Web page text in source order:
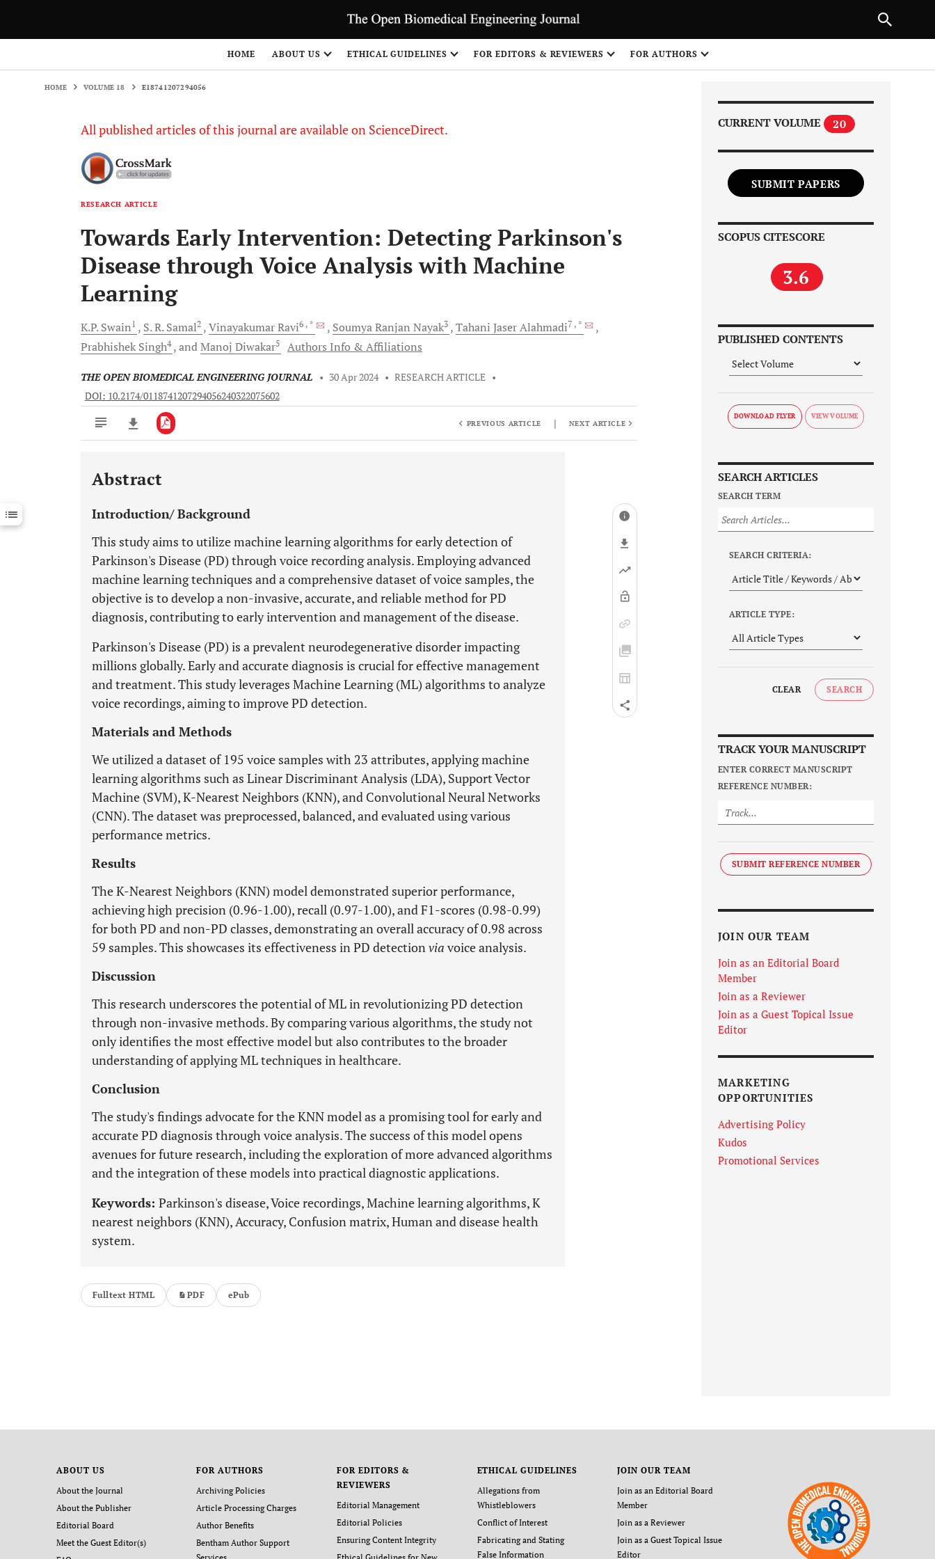
HOME ABOUT US ETHICAL GUIDELINES FOR EDITORS & REVIEWERS FOR AUTHORS
HOME VOLUME 18 E18741207294056
All published articles of this journal are available on ScienceDirect.
RESEARCH ARTICLE
Towards Early Intervention: Detecting Parkinson's
Disease through Voice Analysis with Machine
Learning
K.P. Swain1 S. R. Samal2 VinayakumarRavi6 , * Soumya Ranjan Nayak3 Tahani JaserAlahmadi7 , *
Prabhishek Singh4 andManoj Diwakar5 Authors Info & Affiliations
THE OPEN BIOMEDICAL ENGINEERING JOURNAL • 30 Apr 2024 • RESEARCH ARTICLE •
DOI: 10.2174/0118741207294056240322075602
Downloads 11,803
Last 12 Months 11,803
PREVIOUS ARTICLE | NEXT ARTICLE
Abstract
Introduction/ Background
This study aims to utilize machine learning algorithms for early detection of
Parkinson's Disease (PD) through voice recording analysis. Employing advanced
machine learning techniques and a comprehensive dataset of voice samples, the
objective is to develop a non-invasive, accurate, and reliable method for PD
diagnosis, contributing to early intervention and management of the disease.
Parkinson's Disease (PD) is a prevalent neurodegenerative disorder impacting
millions globally. Early and accurate diagnosis is crucial for effective management
and treatment. This study leverages Machine Learning (ML) algorithms to analyze
voice recordings, aiming to improve PD detection.
Materials and Methods
We utilized a dataset of 195 voice samples with 23 attributes, applying machine
learning algorithms such as Linear Discriminant Analysis (LDA), Support Vector
Machine (SVM), K-Nearest Neighbors (KNN), and Convolutional Neural Networks
(CNN). The dataset was preprocessed, balanced, and evaluated using various
performance metrics.
Results
The K-Nearest Neighbors (KNN) model demonstrated superior performance,
achieving high precision (0.96-1.00), recall (0.97-1.00), and F1-scores (0.98-0.99)
for both PD and non-PD classes, demonstrating an overall accuracy of 0.98 across
59 samples. This showcases its effectiveness in PD detectionvia voice analysis.
Discussion
This research underscores the potential of ML in revolutionizing PD detection
through non-invasive methods. By comparing various algorithms, the study not
only identifies the most effective model but also contributes to the broader
understanding of applying ML techniques in healthcare.
Conclusion
The study's findings advocate for the KNN model as a promising tool for early and
accurate PD diagnosis through voice analysis. The success of this model opens
avenues for future research, including the exploration of more advanced algorithms
and the integration of these models into practical diagnostic applications.
Keywords: Parkinson's disease, Voice recordings, Machine learning algorithms, K
nearest neighbors (KNN), Accuracy, Confusion matrix, Human and disease health
system.
Fulltext HTML PDF ePub
CURRENT VOLUME 20
SUBMIT PAPERS
SCOPUS CITESCORE
3.6
PUBLISHED CONTENTS
DOWNLOAD FLYER
SEARCH ARTICLES
SEARCH TERM
SEARCH CRITERIA:
ARTICLE TYPE:
CLEAR SEARCH
TRACK YOUR MANUSCRIPT
ENTER CORRECT MANUSCRIPT
REFERENCE NUMBER:
SUBMIT REFERENCE NUMBER
JOIN OUR TEAM
Join as an Editorial Board
Member
Join as a Reviewer
Join as a Guest Topical Issue
Editor
MARKETING
OPPORTUNITIES
Advertising Policy
Kudos
Promotional Services
ABOUT US
About the Journal
About the Publisher
Editorial Board
Meet the Guest Editor(s)
FOR AUTHORS
Archiving Policies
Article Processing Charges
Author Benefits
Bentham Author Support
FOR EDITORS &
REVIEWERS
Editorial Management
Editorial Policies
Ensuring Content Integrity
ETHICAL GUIDELINES
Allegations from
Whistleblowers
Conflict of Interest
Fabricating and Stating
False Information
JOIN OUR TEAM
Join as an Editorial Board
Member
Join as a Reviewer
Join as a Guest Topical Issue
Editor
NEXT ARTICLE
1